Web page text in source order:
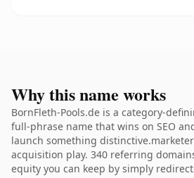
Why this name works
BornFleth-Pools.de is a category-
full-phrase name that wins on SEO
launch something
acquisition play. 340 referring
equity you can keep by simply